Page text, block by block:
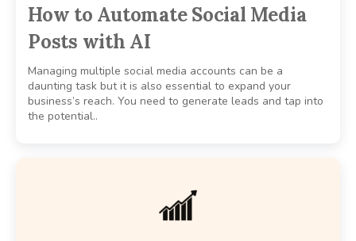
How to Automate Social Media
Posts with AI
Managing multiple social media accounts can be a
daunting task but it is also essential to expand your
business’s reach. You need to generate leads and tap into
the potential..